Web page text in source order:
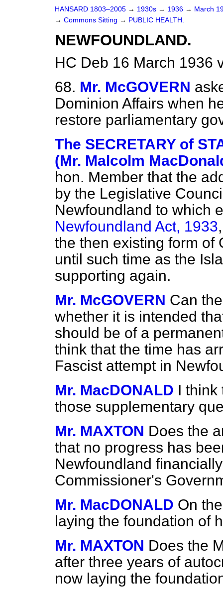
HANSARD 1803–2005 → 1930s → 1936 → March
→ Commons Sitting → PUBLIC HEALTH.
NEWFOUNDLAND.
HC Deb 16 March 1936
68. Mr. McGOVERN
Dominion Affairs when
restore parliamentary
The SECRETARY of
(Mr. Malcolm
hon. Member that the
by the Legislative
Newfoundland to which
Newfoundland Act, 1933
the then existing form of
until such time as the
supporting again.
Mr. McGOVERN Can
whether it is intended
should be of a
think that the time has
Fascist attempt in
Mr. MacDONALD I think
those supplementary
Mr. MAXTON Does the
that no progress has
Newfoundland
Commissioner's
Mr. MacDONALD On
laying the foundation of
Mr. MAXTON Does the
after three years of
now laying the